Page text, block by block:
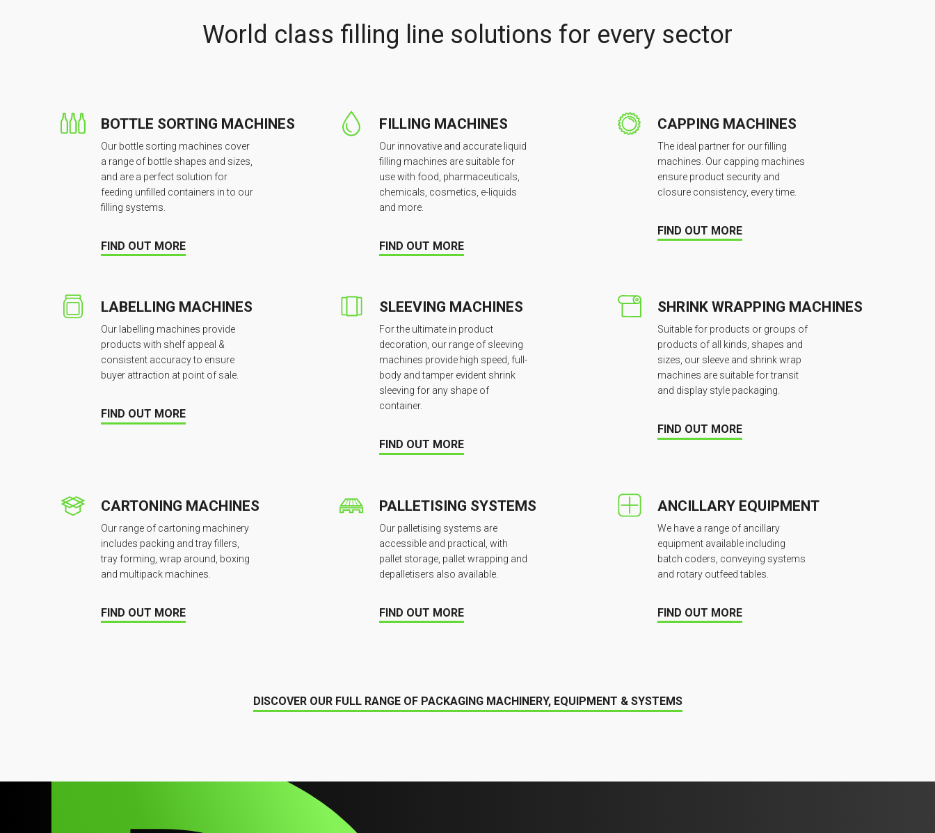
World class filling line solutions for every sector
BOTTLE SORTING MACHINES
Our bottle sorting machines cover
a range of bottle shapes and sizes,
and are a perfect solution for
feeding unfilled containers in to our
filling systems.
FIND OUT MORE
FILLING MACHINES
Our innovative and accurate liquid
filling machines are suitable for
use with food, pharmaceuticals,
chemicals, cosmetics, e-liquids
and more.
FIND OUT MORE
CAPPING MACHINES
The ideal partner for our filling
machines. Our capping machines
ensure product security and
closure consistency, every time.
FIND OUT MORE
LABELLING MACHINES
Our labelling machines provide
products with shelf appeal &
consistent accuracy to ensure
buyer attraction at point of sale.
FIND OUT MORE
SLEEVING MACHINES
For the ultimate in product
decoration, our range of sleeving
machines provide high speed, full-
body and tamper evident shrink
sleeving for any shape of
container.
FIND OUT MORE
SHRINK WRAPPING MACHINES
Suitable for products or groups of
products of all kinds, shapes and
sizes, our sleeve and shrink wrap
machines are suitable for transit
and display style packaging.
FIND OUT MORE
CARTONING MACHINES
Our range of cartoning machinery
includes packing and tray fillers,
tray forming, wrap around, boxing
and multipack machines.
FIND OUT MORE
PALLETISING SYSTEMS
Our palletising systems are
accessible and practical, with
pallet storage, pallet wrapping and
depalletisers also available.
FIND OUT MORE
ANCILLARY EQUIPMENT
We have a range of ancillary
equipment available including
batch coders, conveying systems
and rotary outfeed tables.
FIND OUT MORE
DISCOVER OUR FULL RANGE OF PACKAGING MACHINERY, EQUIPMENT & SYSTEMS